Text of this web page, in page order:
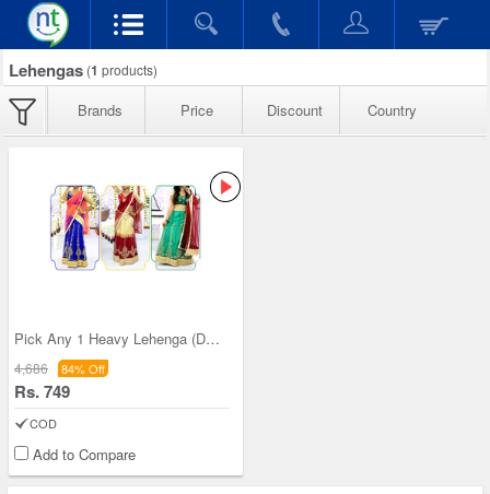
Lehengas (1 products)
Brands Price Discount Country
Pick Any 1 Heavy Lehenga (DEL6)
4,686 84% Off
Rs. 749
COD
Add to Compare